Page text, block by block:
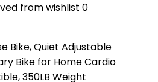
from wishlist 0